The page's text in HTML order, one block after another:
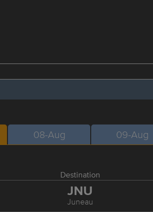
08-Aug 09-Aug
Destination
JNU
Juneau